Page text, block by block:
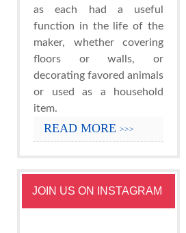
as each had a useful
function in the life of the
maker, whether covering
floors or walls, or
decorating favored animals
or used as a household
item.
READ MORE >>>
JOIN US ON INSTAGRAM